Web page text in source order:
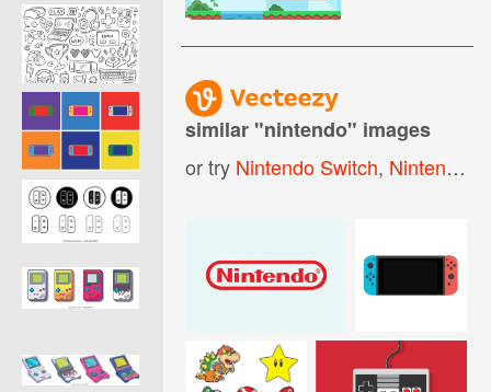
similar "nintendo" images
or try Nintendo Switch, Nintendo Controller